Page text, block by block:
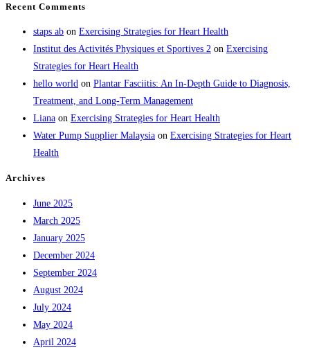
Recent Comments
staps ab on Exercising Strategies for Heart Health
Institut des Activités Physiques et Sportives 2 on Exercising
Strategies for Heart Health
hello world on Plantar Fasciitis: An In-Depth Guide to Diagnosis,
Treatment, and Long-Term Management
Liana on Exercising Strategies for Heart Health
Water Pump Supplier Malaysia on Exercising Strategies for Heart
Health
Archives
June 2025
March 2025
January 2025
December 2024
September 2024
August 2024
July 2024
May 2024
April 2024